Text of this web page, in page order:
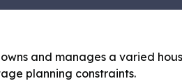
and manages a varied
planning constraints.